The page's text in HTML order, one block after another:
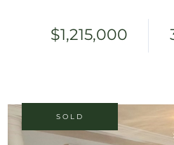
$1,215,000
SOLD